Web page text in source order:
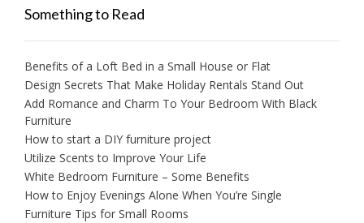
Something to Read
Benefits of a Loft Bed in a Small House or Flat
Design Secrets That Make Holiday Rentals Stand Out
Add Romance and Charm To Your Bedroom With Black
Furniture
How to start a DIY furniture project
Utilize Scents to Improve Your Life
White Bedroom Furniture – Some Benefits
How to Enjoy Evenings Alone When You’re Single
Furniture Tips for Small Rooms